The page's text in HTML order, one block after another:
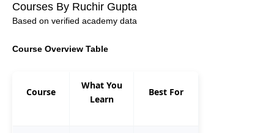
Courses By Ruchir Gupta
Based on verified academy data
Course Overview Table
Course
What You
Learn
Best For